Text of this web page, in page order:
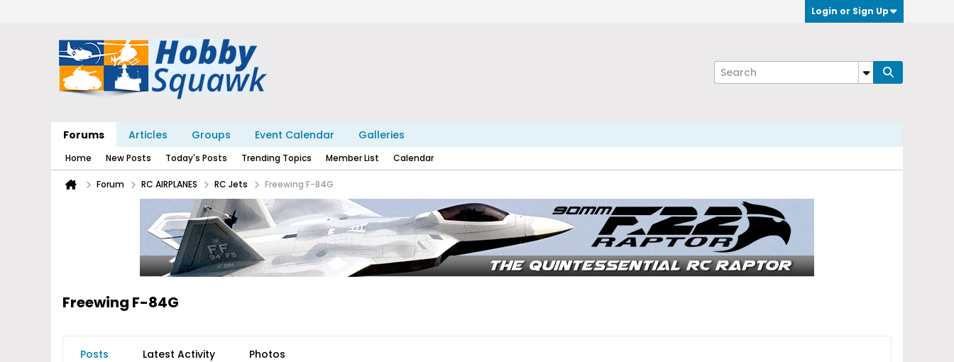
Login or Sign Up
Forums Articles Groups Event Calendar Galleries
Home New Posts Today's Posts Trending Topics Member List Calendar
Forum RC AIRPLANES RC Jets Freewing F-84G
Freewing F-84G
Posts Latest Activity Photos